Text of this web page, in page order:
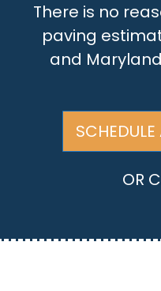
There is no
paving
and
SCHEDULE
OR